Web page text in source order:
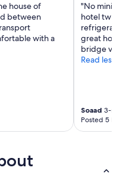
house of
between
with a
"No
hotel twice
refrigerator
great hotel.
bridge
Read less
Soaad 3-
Posted 5